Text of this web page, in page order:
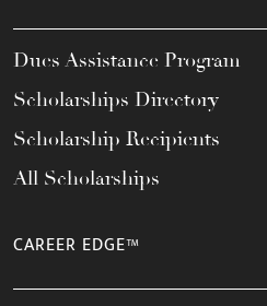
Dues Assistance Program
Scholarships Directory
Scholarship Recipients
All Scholarships
CAREER EDGE™